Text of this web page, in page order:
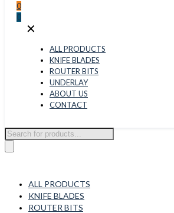
0
0
✕
ALL PRODUCTS
KNIFE BLADES
ROUTER BITS
UNDERLAY
ABOUT US
CONTACT
Products
search
ALL PRODUCTS
KNIFE BLADES
ROUTER BITS